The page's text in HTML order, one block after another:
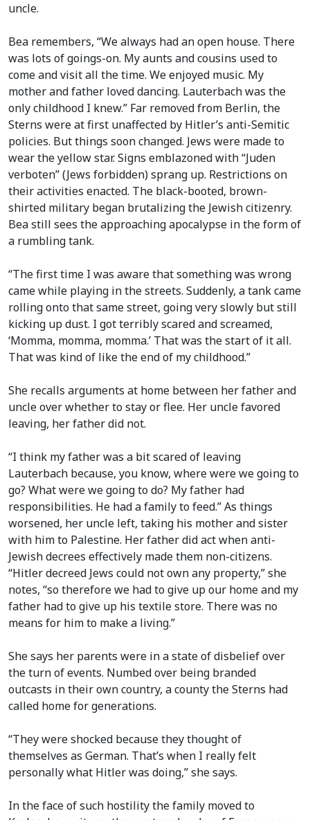
uncle.
Bea remembers, “We always had an open house. There
was lots of goings-on. My aunts and cousins used to
come and visit all the time. We enjoyed music. My
mother and father loved dancing. Lauterbach was the
only childhood I knew.” Far removed from Berlin, the
Sterns were at first unaffected by Hitler’s anti-Semitic
policies. But things soon changed. Jews were made to
wear the yellow star. Signs emblazoned with “Juden
verboten” (Jews forbidden) sprang up. Restrictions on
their activities enacted. The black-booted, brown-
shirted military began brutalizing the Jewish citizenry.
Bea still sees the approaching apocalypse in the form of
a rumbling tank.
“The first time I was aware that something was wrong
came while playing in the streets. Suddenly, a tank came
rolling onto that same street, going very slowly but still
kicking up dust. I got terribly scared and screamed,
‘Momma, momma, momma.’ That was the start of it all.
That was kind of like the end of my childhood.”
She recalls arguments at home between her father and
uncle over whether to stay or flee. Her uncle favored
leaving, her father did not.
“I think my father was a bit scared of leaving
Lauterbach because, you know, where were we going to
go? What were we going to do? My father had
responsibilities. He had a family to feed.” As things
worsened, her uncle left, taking his mother and sister
with him to Palestine. Her father did act when anti-
Jewish decrees effectively made them non-citizens.
“Hitler decreed Jews could not own any property,” she
notes, “so therefore we had to give up our home and my
father had to give up his textile store. There was no
means for him to make a living.”
She says her parents were in a state of disbelief over
the turn of events. Numbed over being branded
outcasts in their own country, a county the Sterns had
called home for generations.
“They were shocked because they thought of
themselves as German. That’s when I really felt
personally what Hitler was doing,” she says.
In the face of such hostility the family moved to